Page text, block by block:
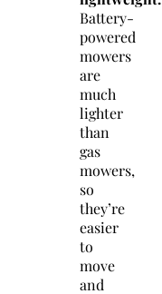
Battery-
powered
mowers
are
much
lighter
than
gas
mowers,
so
they’re
easier
to
move
and